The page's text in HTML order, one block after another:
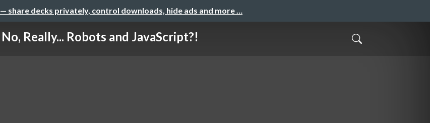
— share decks privately, control downloads, hide ads and more …
No, Really... Robots and JavaScript?!